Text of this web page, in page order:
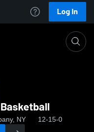
Log In
NY 12-15-0